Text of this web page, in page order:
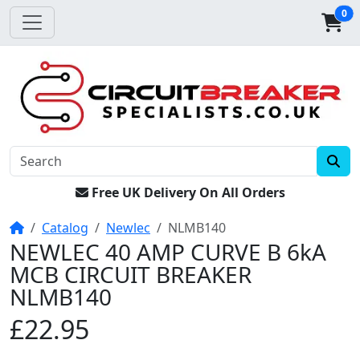
0
Free UK Delivery On All Orders
HomeCatalog Newlec NLMB140
NEWLEC 40 AMP CURVE B 6kA
MCB CIRCUIT BREAKER
NLMB140
£22.95